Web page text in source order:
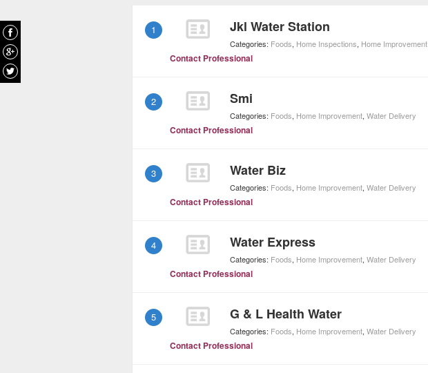
1 Jkl Water Station
Categories: Foods, Home Inspections, Home Improvement
Contact Professional
2 Smi
Categories: Foods, Home Improvement, Water Delivery
Contact Professional
3 Water Biz
Categories: Foods, Home Improvement, Water Delivery
Contact Professional
4 Water Express
Categories: Foods, Home Improvement, Water Delivery
Contact Professional
5 G & L Health Water
Categories: Foods, Home Improvement, Water Delivery
Contact Professional